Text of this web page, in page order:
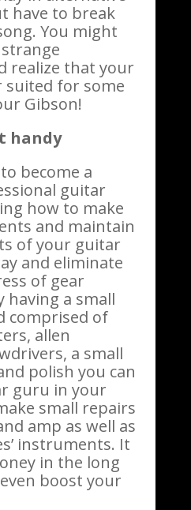
have to break
You might
realize that your
suited for some
Gibson!
handy
become a
guitar
how to make
and maintain
of your guitar
and eliminate
of gear
having a small
comprised of
allen
a small
polish you can
guru in your
small repairs
amp as well as
instruments. It
in the long
boost your